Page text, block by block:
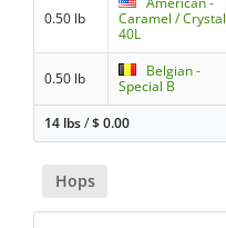
0.50 lb
Caramel / Crystal
40L
0.50 lb
Belgian -
Special B
14 lbs/$0.00
Hops